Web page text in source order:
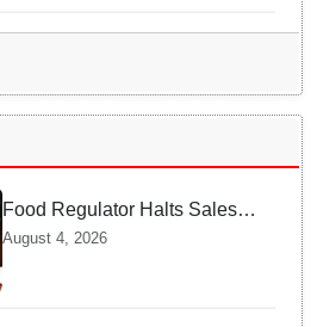
Food Regulator Halts Sales of
Popular Consumer Items over
August 4, 2026